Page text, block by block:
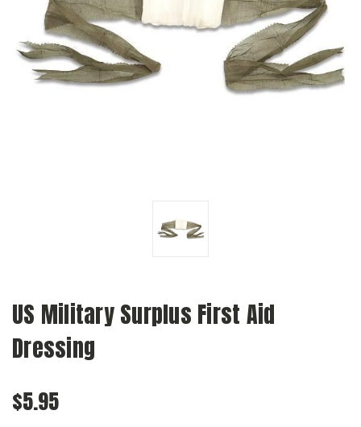
US Military Surplus First Aid
Dressing
$5.95